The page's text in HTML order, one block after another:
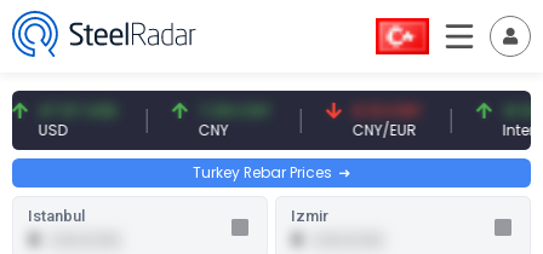
47.57 USD 7.09 CNY 0.13 CNY
CNY/EUR
41.54 TRY
Interest
Turkey Rebar Prices
Istanbul Izmir